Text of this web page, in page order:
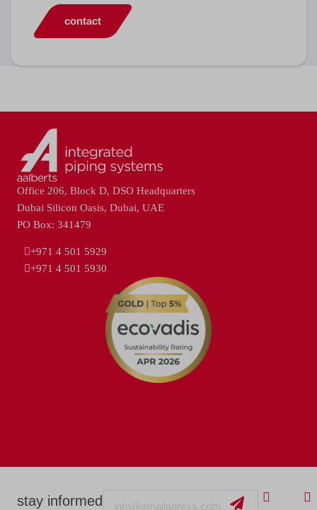
contact
stay informed
Office 206, Block D, DSO Headquarters
Dubai Silicon Oasis, Dubai, UAE
PO Box: 341479
+971 4 501 5929
+971 4 501 5930